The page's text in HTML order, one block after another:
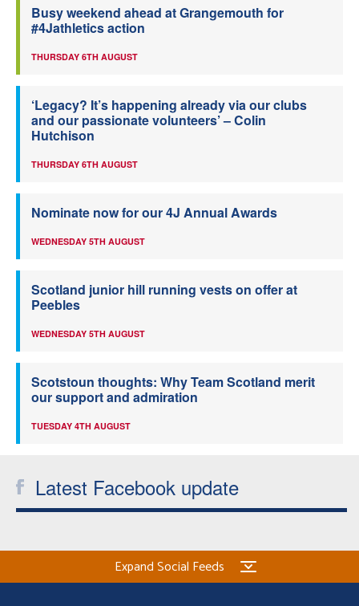
Busy weekend ahead at Grangemouth for
#4Jathletics action
THURSDAY 6TH AUGUST
‘Legacy? It’s happening already via our clubs
and our passionate volunteers’ – Colin
Hutchison
THURSDAY 6TH AUGUST
Nominate now for our 4J Annual Awards
WEDNESDAY 5TH AUGUST
Scotland junior hill running vests on offer at
Peebles
WEDNESDAY 5TH AUGUST
Scotstoun thoughts: Why Team Scotland merit
our support and admiration
TUESDAY 4TH AUGUST
Latest Facebook update
Expand Social Feeds